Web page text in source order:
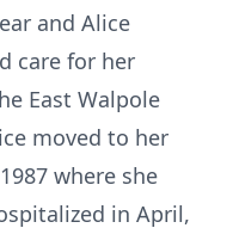
and Alice
care for her
East Walpole
moved to her
where she
in April,